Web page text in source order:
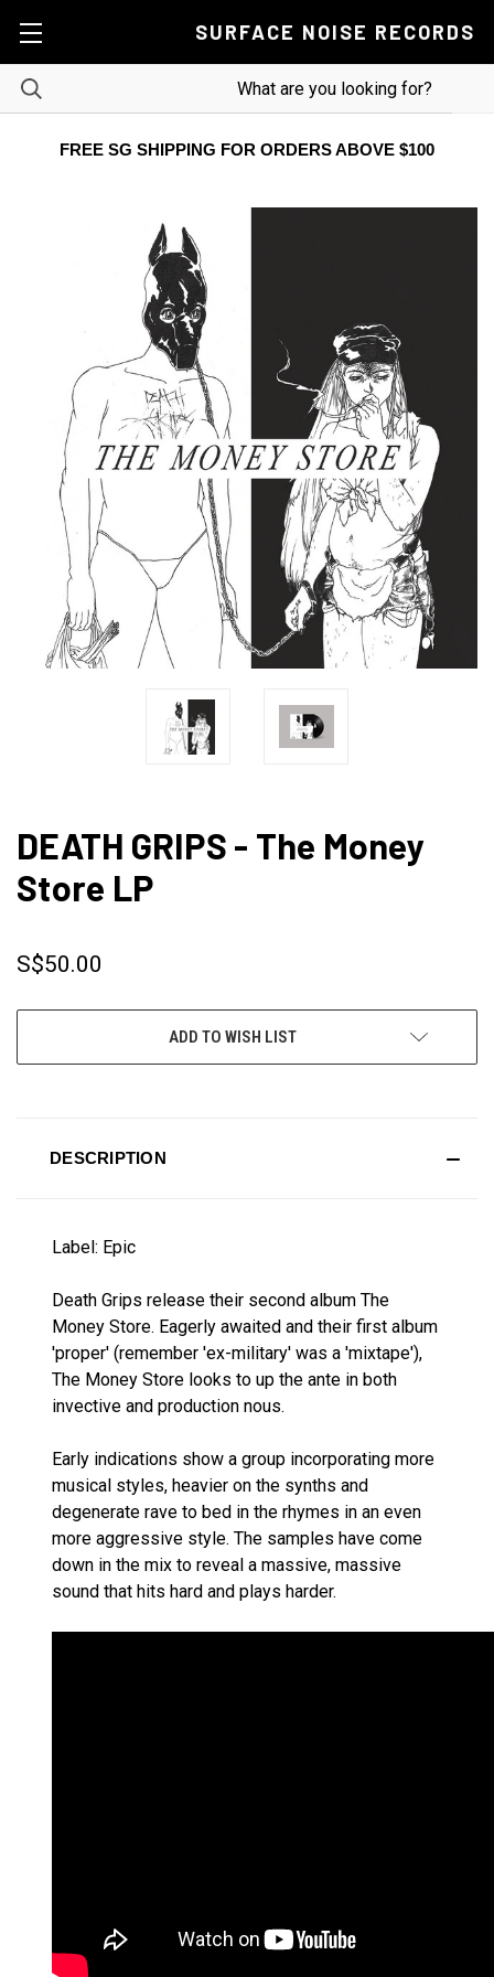
SURFACE NOISE RECORDS
FREE SG SHIPPING FOR ORDERS ABOVE $100
DEATH GRIPS - The Money
Store LP
S$50.00
ADD TO WISH LIST
DESCRIPTION
Label: Epic
Death Grips release their second album The
Money Store. Eagerly awaited and their first album
'proper' (remember 'ex-military' was a 'mixtape'),
The Money Store looks to up the ante in both
invective and production nous.
Early indications show a group incorporating more
musical styles, heavier on the synths and
degenerate rave to bed in the rhymes in an even
more aggressive style. The samples have come
down in the mix to reveal a massive, massive
sound that hits hard and plays harder.